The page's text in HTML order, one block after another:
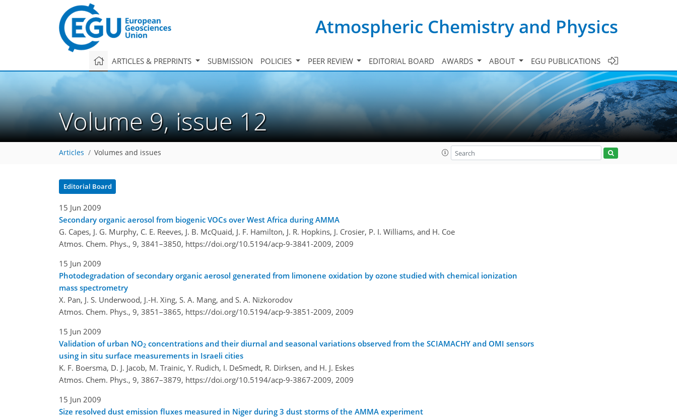
Atmospheric Chemistry and Physics
ARTICLES & PREPRINTS SUBMISSION POLICIES PEER REVIEW EDITORIAL BOARD AWARDS ABOUT EGU PUBLICATIONS
Volume 9, issue 12
Articles Volumes and issues
Editorial Board
15 Jun 2009
Secondary organic aerosol from biogenic VOCs over West Africa during AMMA
G. Capes, J. G. Murphy, C. E. Reeves, J. B. McQuaid, J. F. Hamilton, J. R. Hopkins, J. Crosier, P. I. Williams, and H. Coe
Atmos. Chem. Phys., 9, 3841–3850, https://doi.org/10.5194/acp-9-3841-2009, 2009
15 Jun 2009
Photodegradation of secondary organic aerosol generated from limonene oxidation by ozone studied with chemical ionization
mass spectrometry
X. Pan, J. S. Underwood, J.-H. Xing, S. A. Mang, and S. A. Nizkorodov
Atmos. Chem. Phys., 9, 3851–3865, https://doi.org/10.5194/acp-9-3851-2009, 2009
15 Jun 2009
Validation of urban NO2 concentrations and their diurnal and seasonal variations observed from the SCIAMACHY and OMI sensors
using in situ surface measurements in Israeli cities
K. F. Boersma, D. J. Jacob, M. Trainic, Y. Rudich, I. DeSmedt, R. Dirksen, and H. J. Eskes
Atmos. Chem. Phys., 9, 3867–3879, https://doi.org/10.5194/acp-9-3867-2009, 2009
15 Jun 2009
Size resolved dust emission fluxes measured in Niger during 3 dust storms of the AMMA experiment